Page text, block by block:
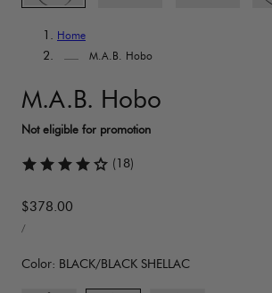
Home
M.A.B. Hobo
M.A.B. Hobo
(18)
Regular
price
$378.00
PRICE
/PER
Color: BLACK/BLACK SHELLAC